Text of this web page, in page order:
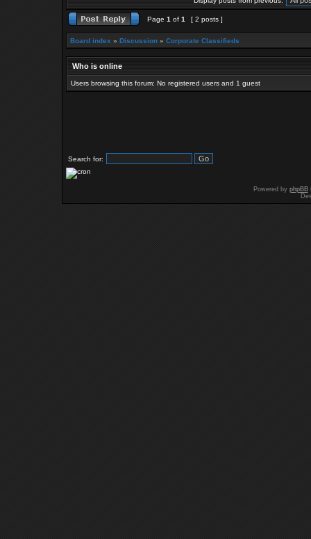
Page 1 of 1 [ 2 posts ]
Board index » Discussion » Corporate Classifieds
Who is online
Users browsing this forum: No registered users and 1 guest
Search for:
Powered by phpBB